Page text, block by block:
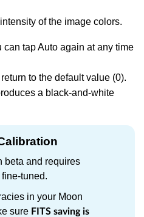
of the image colors.
tap Auto again at any time
to the default value (0).
a black-and-white
beta and requires
tuned.
in your Moon
sure FITS saving is